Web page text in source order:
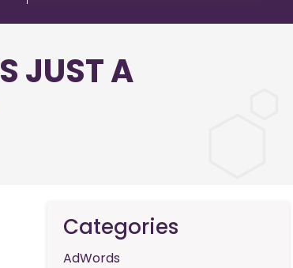
JUST A
Categories
AdWords